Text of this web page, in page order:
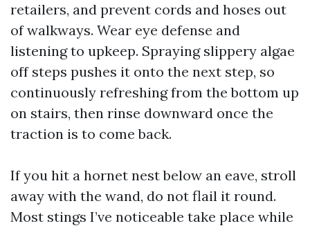
retailers, and prevent cords and hoses out
of walkways. Wear eye defense and
listening to upkeep. Spraying slippery algae
off steps pushes it onto the next step, so
continuously refreshing from the bottom up
on stairs, then rinse downward once the
traction is to come back.
If you hit a hornet nest below an eave, stroll
away with the wand, do not flail it round.
Most stings I’ve noticeable take place while